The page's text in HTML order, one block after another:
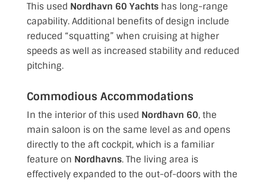
This used Nordhavn 60 Yachtshas long-range
capability. Additional benefits of design include
reduced “squatting” when cruising at higher
speeds as well as increased stability and reduced
pitching.
Commodious Accommodations
In the interior of this used Nordhavn 60, the
main saloon is on the same level as and opens
directly to the aft cockpit, which is a familiar
feature on Nordhavns. The living area is
effectively expanded to the out-of-doors with the